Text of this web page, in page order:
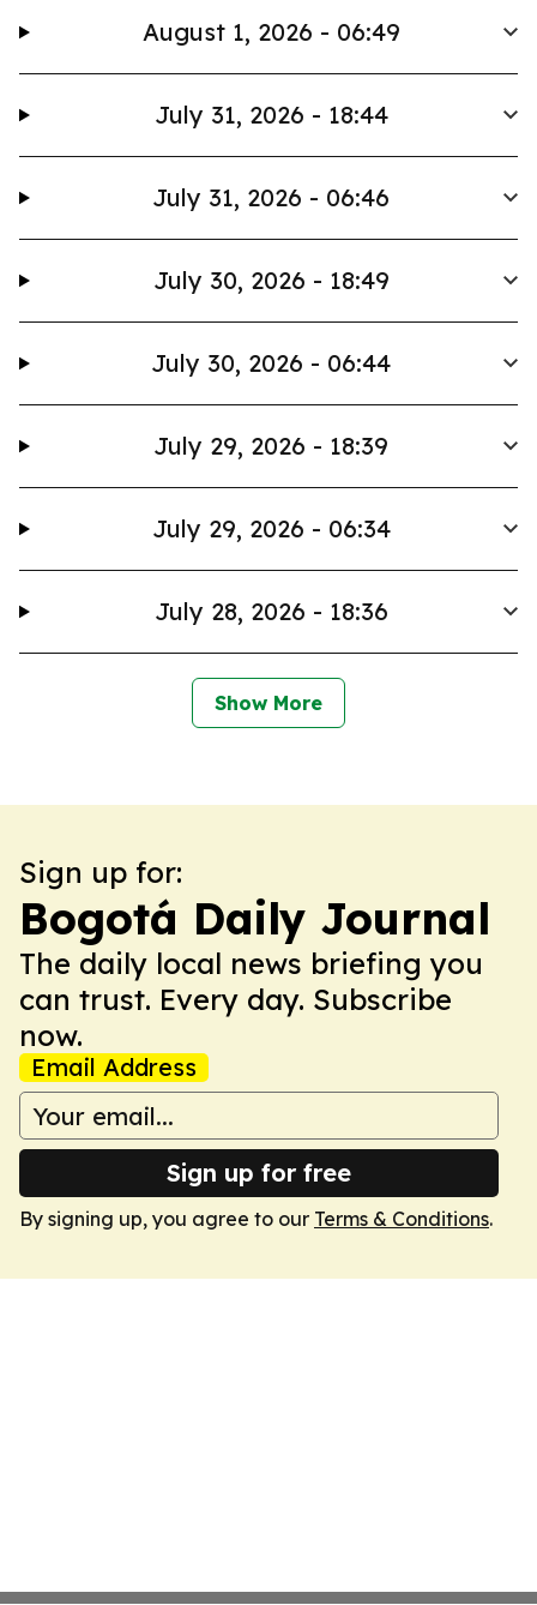
August 1, 2026 - 06:49
July 31, 2026 - 18:44
July 31, 2026 - 06:46
July 30, 2026 - 18:49
July 30, 2026 - 06:44
July 29, 2026 - 18:39
July 29, 2026 - 06:34
July 28, 2026 - 18:36
Show More
Sign up for:
Bogotá Daily Journal
The daily local news briefing you
can trust. Every day. Subscribe
now.
Email Address
Sign up for free
By signing up, you agree to our Terms & Conditions.